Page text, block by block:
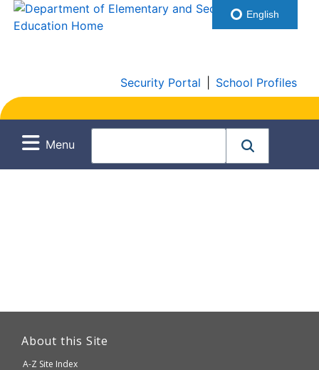
Security Portal School Profiles
Menu
About this Site
A-Z Site Index
English